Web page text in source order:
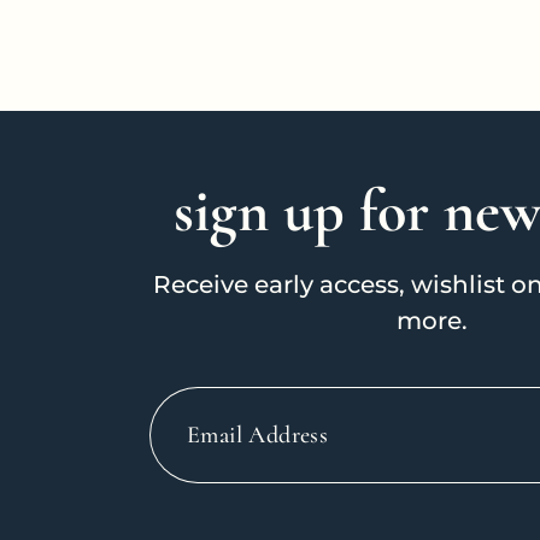
o
sign up for
Receive early access, wishlist
more.
Email
Address